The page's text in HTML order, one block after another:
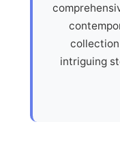
intriguing